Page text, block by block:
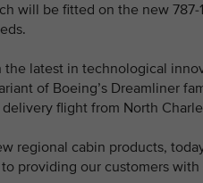
will be fitted on the new
the latest in technological
of Boeing’s Dreamliner
flight from North
regional cabin products,
providing our customers